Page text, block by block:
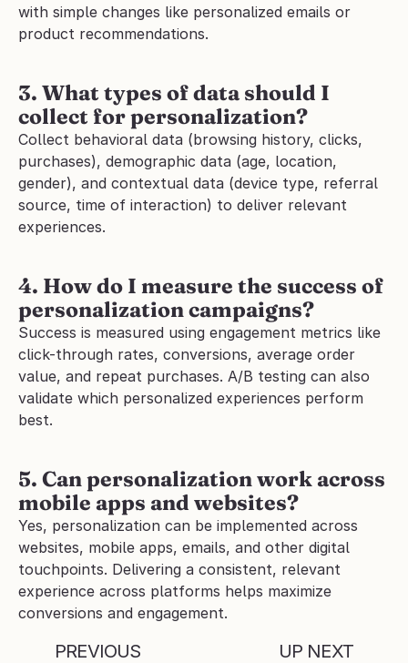
with simple changes like personalized emails or
product recommendations.
3. What types of data should I
collect for personalization?
Collect behavioral data (browsing history, clicks,
purchases), demographic data (age, location,
gender), and contextual data (device type, referral
source, time of interaction) to deliver relevant
experiences.
4. How do I measure the success of
personalization campaigns?
Success is measured using engagement metrics like
click-through rates, conversions, average order
value, and repeat purchases. A/B testing can also
validate which personalized experiences perform
best.
5. Can personalization work across
mobile apps and websites?
Yes, personalization can be implemented across
websites, mobile apps, emails, and other digital
touchpoints. Delivering a consistent, relevant
experience across platforms helps maximize
conversions and engagement.
PREVIOUS UP NEXT